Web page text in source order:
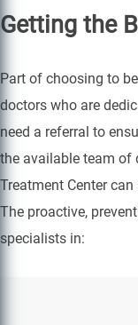
Getting the
Part of choosing to
doctors who are
need a referral to
the available team of
Treatment Center
The proactive,
specialists in: